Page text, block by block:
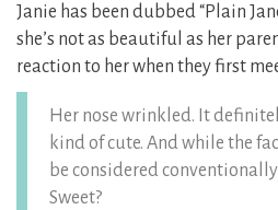
Janie has been dubbed “Plain
she’s not as beautiful as her
reaction to her when they first
Her nose wrinkled. It
kind of cute. And while the
be considered
Sweet?